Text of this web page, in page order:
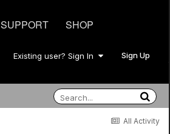
SUPPORT SHOP
Existing user? Sign In Sign Up
All Activity